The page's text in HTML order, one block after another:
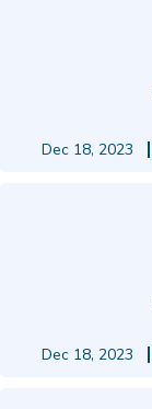
Dec 18, 2023
Dec 18, 2023